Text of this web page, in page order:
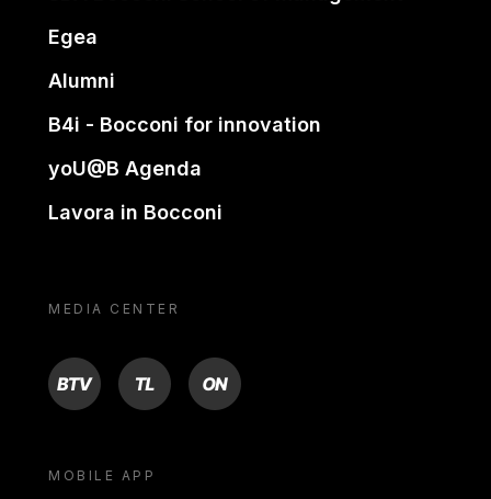
Egea
Alumni
B4i - Bocconi for innovation
yoU@B Agenda
Lavora in Bocconi
MEDIA CENTER
BTV TL ON
MOBILE APP